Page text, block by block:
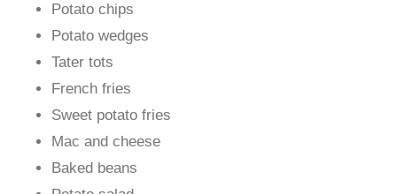
Potato chips
Potato wedges
Tater tots
French fries
Sweet potato fries
Mac and cheese
Baked beans